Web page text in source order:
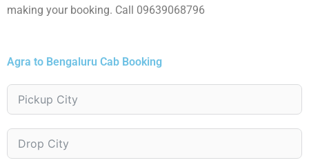
making your booking. Call 09639068796
Agra to Bengaluru Cab Booking